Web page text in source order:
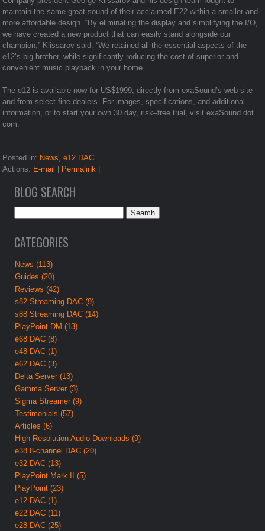
maintain the same great sound of their acclaimed E22 within a smaller and
more affordable design. “By eliminating the display and simplifying the I/O,
we have created a new product that can easily stand alongside our
champion,” Klissarov said. “We retained all the essential aspects of the
e12’s big brother, while significantly reducing the cost of superior and
convenient music playback in your home.”
The e12 is available now for US$1999, directly from exaSound’s web site
and from select fine dealers. For images, specifications, and additional
information, or to start your own 30 day, risk–free trial, visit exaSound dot
com.
Posted in: News ,e12 DAC
Actions: E-mail | Permalink |
BLOG SEARCH
CATEGORIES
News (113)
Guides (20)
Reviews (42)
s82 Streaming DAC (9)
s88 Streaming DAC (14)
PlayPoint DM (13)
e68 DAC (8)
e48 DAC (1)
e62 DAC (3)
Delta Server (13)
Gamma Server (3)
Sigma Streamer (9)
Testimonials (57)
Articles (6)
High-Resolution Audio Downloads (9)
e38 8-channel DAC (20)
e32 DAC (13)
PlayPoint Mark II (5)
PlayPoint (23)
e12 DAC (1)
e22 DAC (11)
e28 DAC (25)